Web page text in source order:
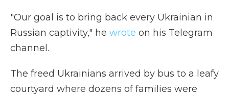
"Our goal is to bring back every Ukrainian in
Russian captivity," he wrote on his Telegram
channel.
The freed Ukrainians arrived by bus to a leafy
courtyard where dozens of families were